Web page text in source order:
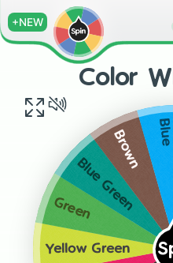
+NEW
Color
Yellow Green
GreenBlue Green
Brown Blue